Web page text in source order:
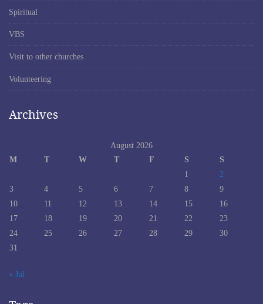
Spiritual
VBS
Visit to other churches
Volunteering
Archives
August 2026
M
T W T F S
S
1
2
3
4 5 6 7 8
9
10
11 12 13 14 15
16
17
18 19 20 21 22
23
24
25 26 27 28 29
30
31
« Jul